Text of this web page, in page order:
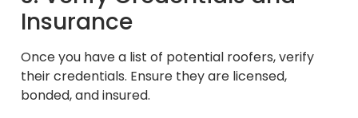
Insurance
Once you have a list of potential roofers, verify
their credentials. Ensure they are licensed,
bonded, and insured.